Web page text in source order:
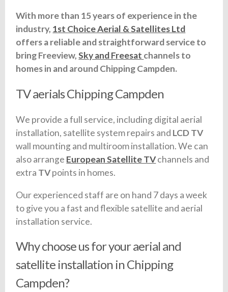
With more than 15 years of experience in the
industry, 1st Choice Aerial & Satellites Ltd
offers a reliable and straightforward service to
bring Freeview,Sky and Freesat channels to
homes in and around Chipping Campden.
TV aerials Chipping Campden
We provide a full service, including digital aerial
installation, satellite system repairs and LCD TV
wall mounting and multiroom installation. We can
also arrange European Satellite TVchannels and
extra TVpoints in homes.
Our experienced staff are on hand 7 days a week
to give you a fast and flexible satellite and aerial
installation service.
Why choose us for your aerial and
satellite installation in Chipping
Campden?